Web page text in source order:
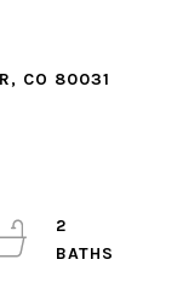
CO 80031
2